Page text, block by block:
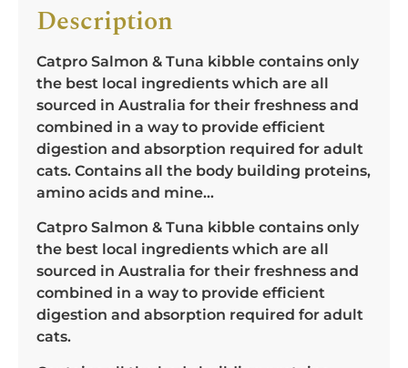
Description
Catpro Salmon & Tuna kibble contains only
the best local ingredients which are all
sourced in Australia for their freshness and
combined in a way to provide efficient
digestion and absorption required for adult
cats. Contains all the body building proteins,
amino acids and mine…
Catpro Salmon & Tuna kibble contains only
the best local ingredients which are all
sourced in Australia for their freshness and
combined in a way to provide efficient
digestion and absorption required for adult
cats.